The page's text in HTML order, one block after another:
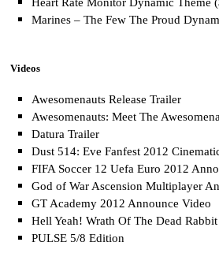
Marines – The Few The Proud
Videos
Awesomenauts Release Trailer
Awesomenauts: Meet The
Datura Trailer
Dust 514: Eve Fanfest 2012
FIFA Soccer 12 Uefa Euro 2012
God of War Ascension Multiplayer
GT Academy 2012 Announce Video
Hell Yeah! Wrath Of The Dead
PULSE 5/8 Edition